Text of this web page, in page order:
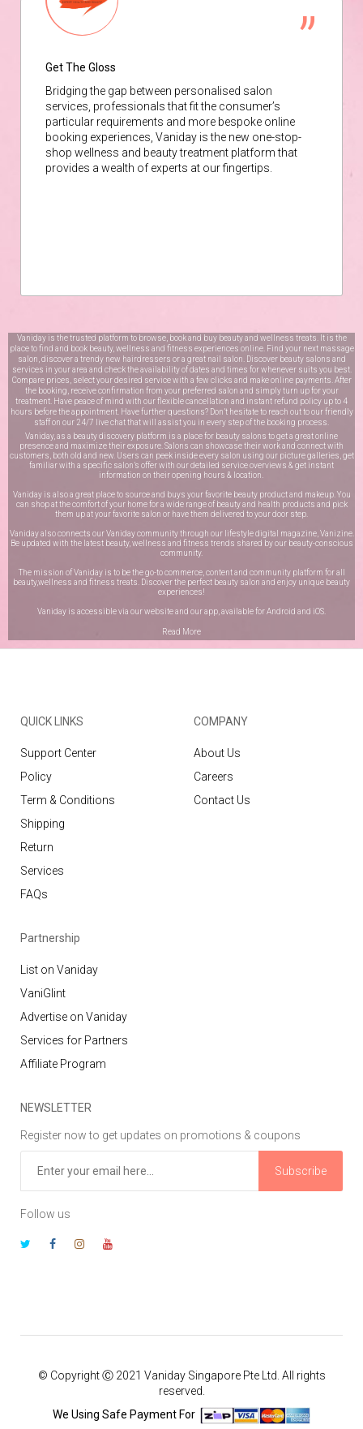
Get The Gloss
Bridging the gap between personalised salon
services, professionals that fit the consumer’s
particular requirements and more bespoke online
booking experiences, Vaniday is the new one-stop-
shop wellness and beauty treatment platform that
provides a wealth of experts at our fingertips.
Vaniday is the trusted platform to browse, book and buy beauty and wellness treats. It is the
place to find and book beauty, wellness and fitness experiences online. Find your next massage
salon, discover a trendy new hairdressers or a great nail salon. Discover beauty salons and
services in your area and check the availability of dates and times for whenever suits you best.
Compare prices, select your desired service with a few clicks and make online payments. After
the booking, receive confirmation from your preferred salon and simply turn up for your
treatment. Have peace of mind with our flexible cancellation and instant refund policy up to 4
hours before the appointment. Have further questions? Don’t hesitate to reach out to our friendly
staff on our 24/7 live chatthat will assist you in every step of the booking process.
Vaniday, as a beauty discovery platform is a place for beauty salons to get a great online
presence and maximize their exposure. Salons can showcase their work and connect with
customers, both old and new. Users can peek inside every salon using our picture galleries, get
familiar with a specific salon’s offer with our detailed service overviews & get instant
information on their opening hours & location.
Vaniday is also a great place to source and buys your favorite beauty product and makeup. You
can shop at the comfort of your home for a wide range of beauty and health products and pick
them up at your favorite salon or have them delivered to your door step.
Vaniday also connects our Vaniday community through our lifestyle digital magazine, Vanizine.
Be updated with the latest beauty, wellness and fitness trends shared by our beauty-conscious
community.
The mission of Vaniday is to be the go-to commerce, content and community platform for all
beauty,wellness and fitness treats. Discover the perfect beauty salon and enjoy unique beauty
experiences!
Vaniday is accessible via our website and our app, available forAndroid and iOS
Read More
QUICK LINKS
Support Center
Policy
Term & Conditions
Shipping
Return
Services
FAQs
COMPANY
About Us
Careers
Contact Us
Partnership
List on Vaniday
VaniGlint
Advertise on Vaniday
Services for Partners
Affiliate Program
NEWSLETTER
Register now to get updates on promotions & coupons
Subscribe
Follow us
© Copyright Ⓒ 2021 Vaniday Singapore Pte Ltd. All rights
reserved.
We Using Safe Payment For